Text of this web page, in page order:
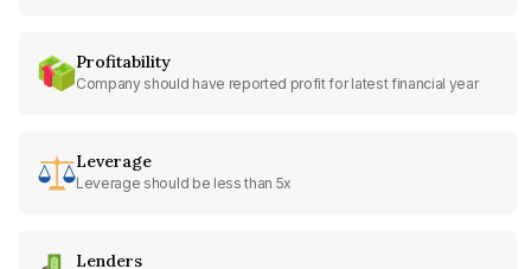
Profitability
Company should have reported profit for latest financial year
Leverage
Leverage should be less than 5x
Lenders